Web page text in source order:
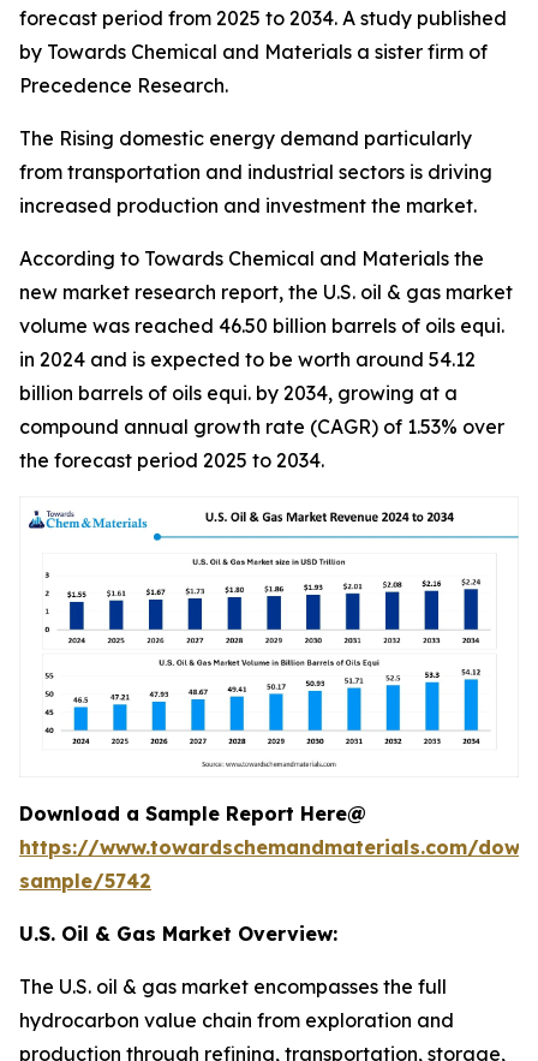
forecast period from 2025 to 2034. A study published
by Towards Chemical and Materials a sister firm of
Precedence Research.
The Rising domestic energy demand particularly
from transportation and industrial sectors is driving
increased production and investment the market.
According to Towards Chemical and Materials the
new market research report, the U.S. oil & gas market
volume was reached 46.50 billion barrels of oils equi.
in 2024 and is expected to be worth around 54.12
billion barrels of oils equi. by 2034, growing at a
compound annual growth rate (CAGR) of 1.53% over
the forecast period 2025 to 2034.
Download a Sample Report Here@
https://www.towardschemandmaterials.com/
sample/5742
U.S. Oil & Gas Market Overview:
The U.S. oil & gas market encompasses the full
hydrocarbon value chain from exploration and
production through refining, transportation, storage,